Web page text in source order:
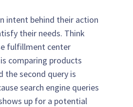
intent behind their action
their needs. Think
fulfillment center
comparing products
the second query is
search engine queries
up for a potential